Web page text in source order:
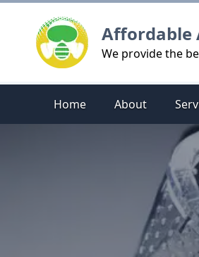
Affordable
We provide the
Home About